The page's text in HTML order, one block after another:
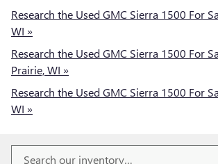
Research the Used GMC Sierra 1500 For
WI »
Research the Used GMC Sierra 1500 For
Prairie, WI »
Research the Used GMC Sierra 1500 For
WI »